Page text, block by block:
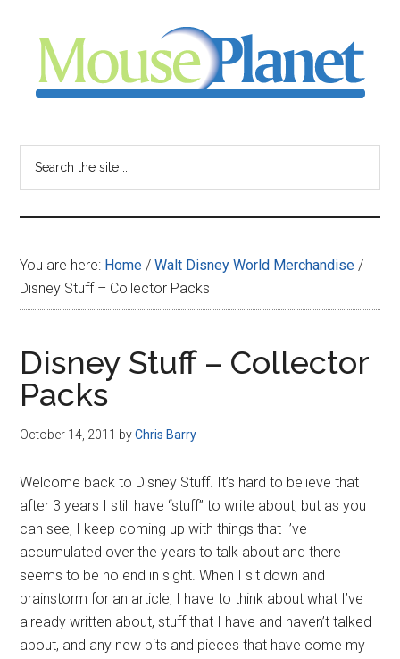
content
sidebar
-
your
resource
for
all
things
Disney
You are here: Home / Walt Disney World Merchandise /
Disney Stuff – Collector Packs
Disney Stuff – Collector
Packs
October 14, 2011 byChris Barry
Welcome back to Disney Stuff. It’s hard to believe that
after 3 years I still have “stuff” to write about; but as you
can see, I keep coming up with things that I’ve
accumulated over the years to talk about and there
seems to be no end in sight. When I sit down and
brainstorm for an article, I have to think about what I’ve
already written about, stuff that I have and haven’t talked
about, and any new bits and pieces that have come my